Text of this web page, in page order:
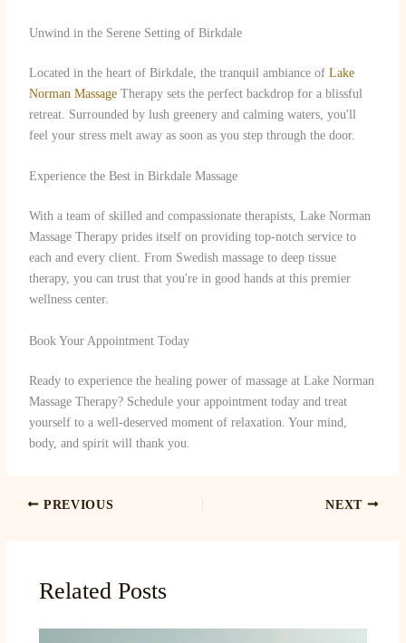
Unwind in the Serene Setting of Birkdale
Located in the heart of Birkdale, the tranquil ambiance of Lake
Norman MassageTherapy sets the perfect backdrop for a blissful
retreat. Surrounded by lush greenery and calming waters, you'll
feel your stress melt away as soon as you step through the door.
Experience the Best in Birkdale Massage
With a team of skilled and compassionate therapists, Lake Norman
Massage Therapy prides itself on providing top-notch service to
each and every client. From Swedish massage to deep tissue
therapy, you can trust that you're in good hands at this premier
wellness center.
Book Your Appointment Today
Ready to experience the healing power of massage at Lake Norman
Massage Therapy? Schedule your appointment today and treat
yourself to a well-deserved moment of relaxation. Your mind,
body, and spirit will thank you.
PREVIOUS NEXT
Related Posts